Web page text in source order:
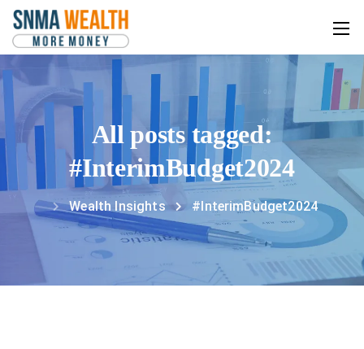
All posts tagged:
#InterimBudget2024
Wealth Insights #InterimBudget2024